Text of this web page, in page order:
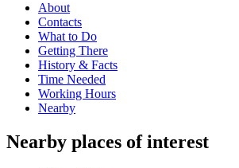
About
Contacts
What to Do
Getting There
History & Facts
Time Needed
Working Hours
Nearby
Nearby places of interest